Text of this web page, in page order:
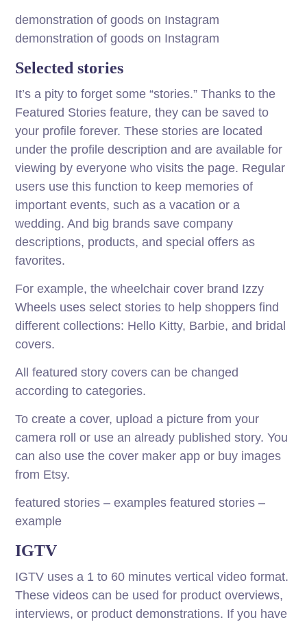
demonstration of goods on Instagram
demonstration of goods on Instagram
Selected stories
It’s a pity to forget some “stories.” Thanks to the
Featured Stories feature, they can be saved to
your profile forever. These stories are located
under the profile description and are available for
viewing by everyone who visits the page. Regular
users use this function to keep memories of
important events, such as a vacation or a
wedding. And big brands save company
descriptions, products, and special offers as
favorites.
For example, the wheelchair cover brand Izzy
Wheels uses select stories to help shoppers find
different collections: Hello Kitty, Barbie, and bridal
covers.
All featured story covers can be changed
according to categories.
To create a cover, upload a picture from your
camera roll or use an already published story. You
can also use the cover maker app or buy images
from Etsy.
featured stories – examples featured stories –
example
IGTV
IGTV uses a 1 to 60 minutes vertical video format.
These videos can be used for product overviews,
interviews, or product demonstrations. If you have